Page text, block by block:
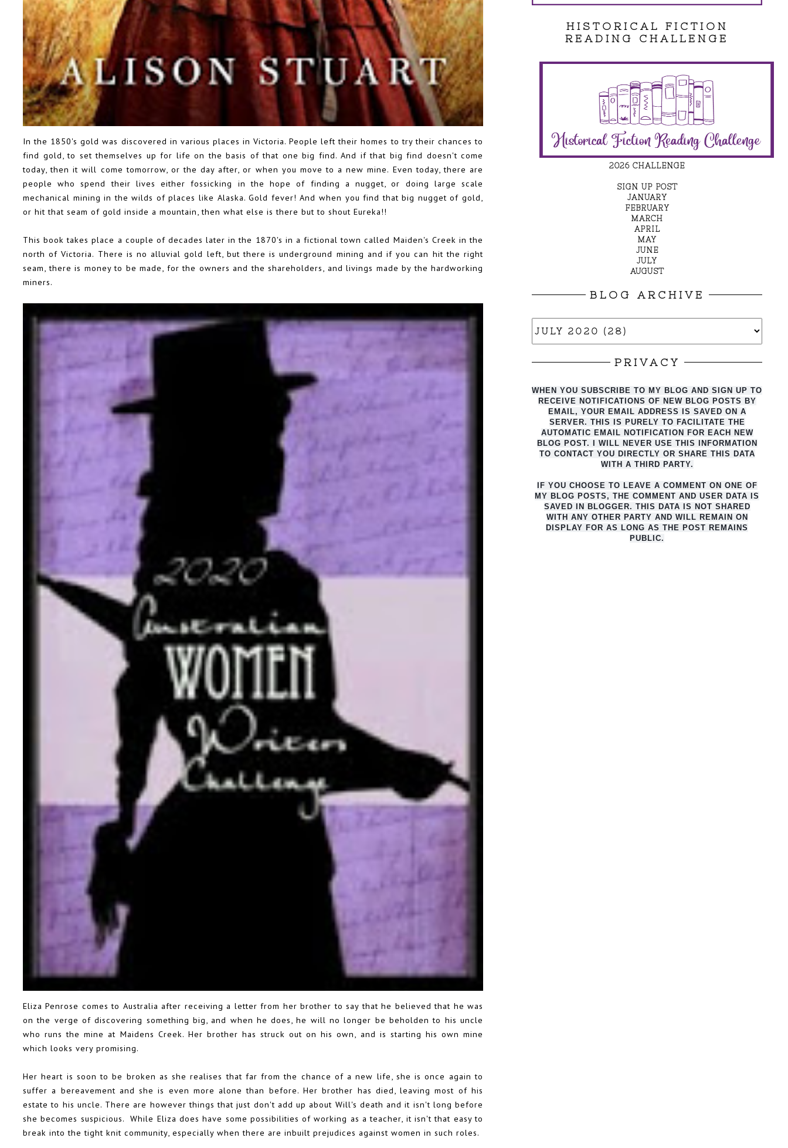
In the 1850's gold was discovered in various places in Victoria. People left their homes to try their chances to
find gold, to set themselves up for life on the basis of that one big find. And if that big find doesn't come
today, then it will come tomorrow, or the day after, or when you move to a new mine. Even today, there are
people who spend their lives either fossicking in the hope of finding a nugget, or doing large scale
mechanical mining in the wilds of places like Alaska. Gold fever! And when you find that big nugget of gold,
or hit that seam of gold inside a mountain, then what else is there but to shout Eureka!!
This book takes place a couple of decades later in the 1870's in a fictional town called Maiden's Creek in the
north of Victoria. There is no alluvial gold left, but there is underground mining and if you can hit the right
seam, there is money to be made, for the owners and the shareholders, and livings made by the hardworking
miners.
Eliza Penrose comes to Australia after receiving a letter from her brother to say that he believed that he was
on the verge of discovering something big, and when he does, he will no longer be beholden to his uncle
who runs the mine at Maidens Creek. Her brother has struck out on his own, and is starting his own mine
which looks very promising.
Her heart is soon to be broken as she realises that far from the chance of a new life, she is once again to
suffer a bereavement and she is even more alone than before. Her brother has died, leaving most of his
estate to his uncle. There are however things that just don't add up about Will's death and it isn't long before
she becomes suspicious. While Eliza does have some possibilities of working as a teacher, it isn't that easy to
break into the tight knit community, especially when there are inbuilt prejudices against women in such roles.
HISTORICAL FICTION
READING CHALLENGE
2026 CHALLENGE
SIGN UP POST
JANUARY
FEBRUARY
MARCH
APRIL
MAY
JUNE
JULY
AUGUST
BLOG ARCHIVE
PRIVACY
WHEN YOU SUBSCRIBE TO MY BLOG AND SIGN UP TO
RECEIVE NOTIFICATIONS OF NEW BLOG POSTS BY
EMAIL, YOUR EMAIL ADDRESS IS SAVED ON A
SERVER. THIS IS PURELY TO FACILITATE THE
AUTO MATIC EMAIL NOTIFICATION FOR EACH NEW
BLOG POST. I WILL NEVER USE THIS INFORMATION
TO CONTACT YOU DIRECTLY OR SHARE THIS DATA
WITH A THIRD PARTY.
IF YOU CHOOSE TO LEAVE A COMMENT ON ONE OF
MY BLOG POSTS, THE COMMENT AND USER DATA IS
SAVED IN BLOGGER. THIS DATA IS NOT SHARED
WITH ANY OTHER PARTY AND WILL REMAIN ON
DISPLAY FOR AS LONG AS THE POST REMAINS
PUBLIC.